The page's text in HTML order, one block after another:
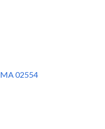
MA02554